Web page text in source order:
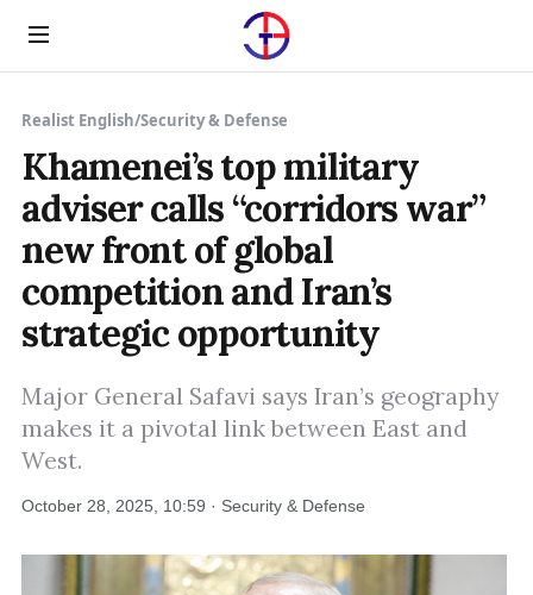
Menu
Realist English/Security & Defense
Khamenei’s top military
adviser calls “corridors war”
new front of global
competition and Iran’s
strategic opportunity
Major General Safavi says Iran’s geography
makes it a pivotal link between East and
West.
October 28, 2025, 10:59 · Security & Defense